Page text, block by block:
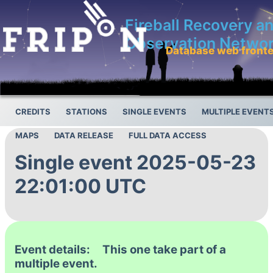
Fireball Recovery
Observation
Database web
CREDITS STATIONS SINGLE EVENTS MULTIPLE
MAPS DATA RELEASE FULL DATA ACCESS
Single event 2025-05-23
22:01:00 UTC
Event details: This one take part of a
multiple event.